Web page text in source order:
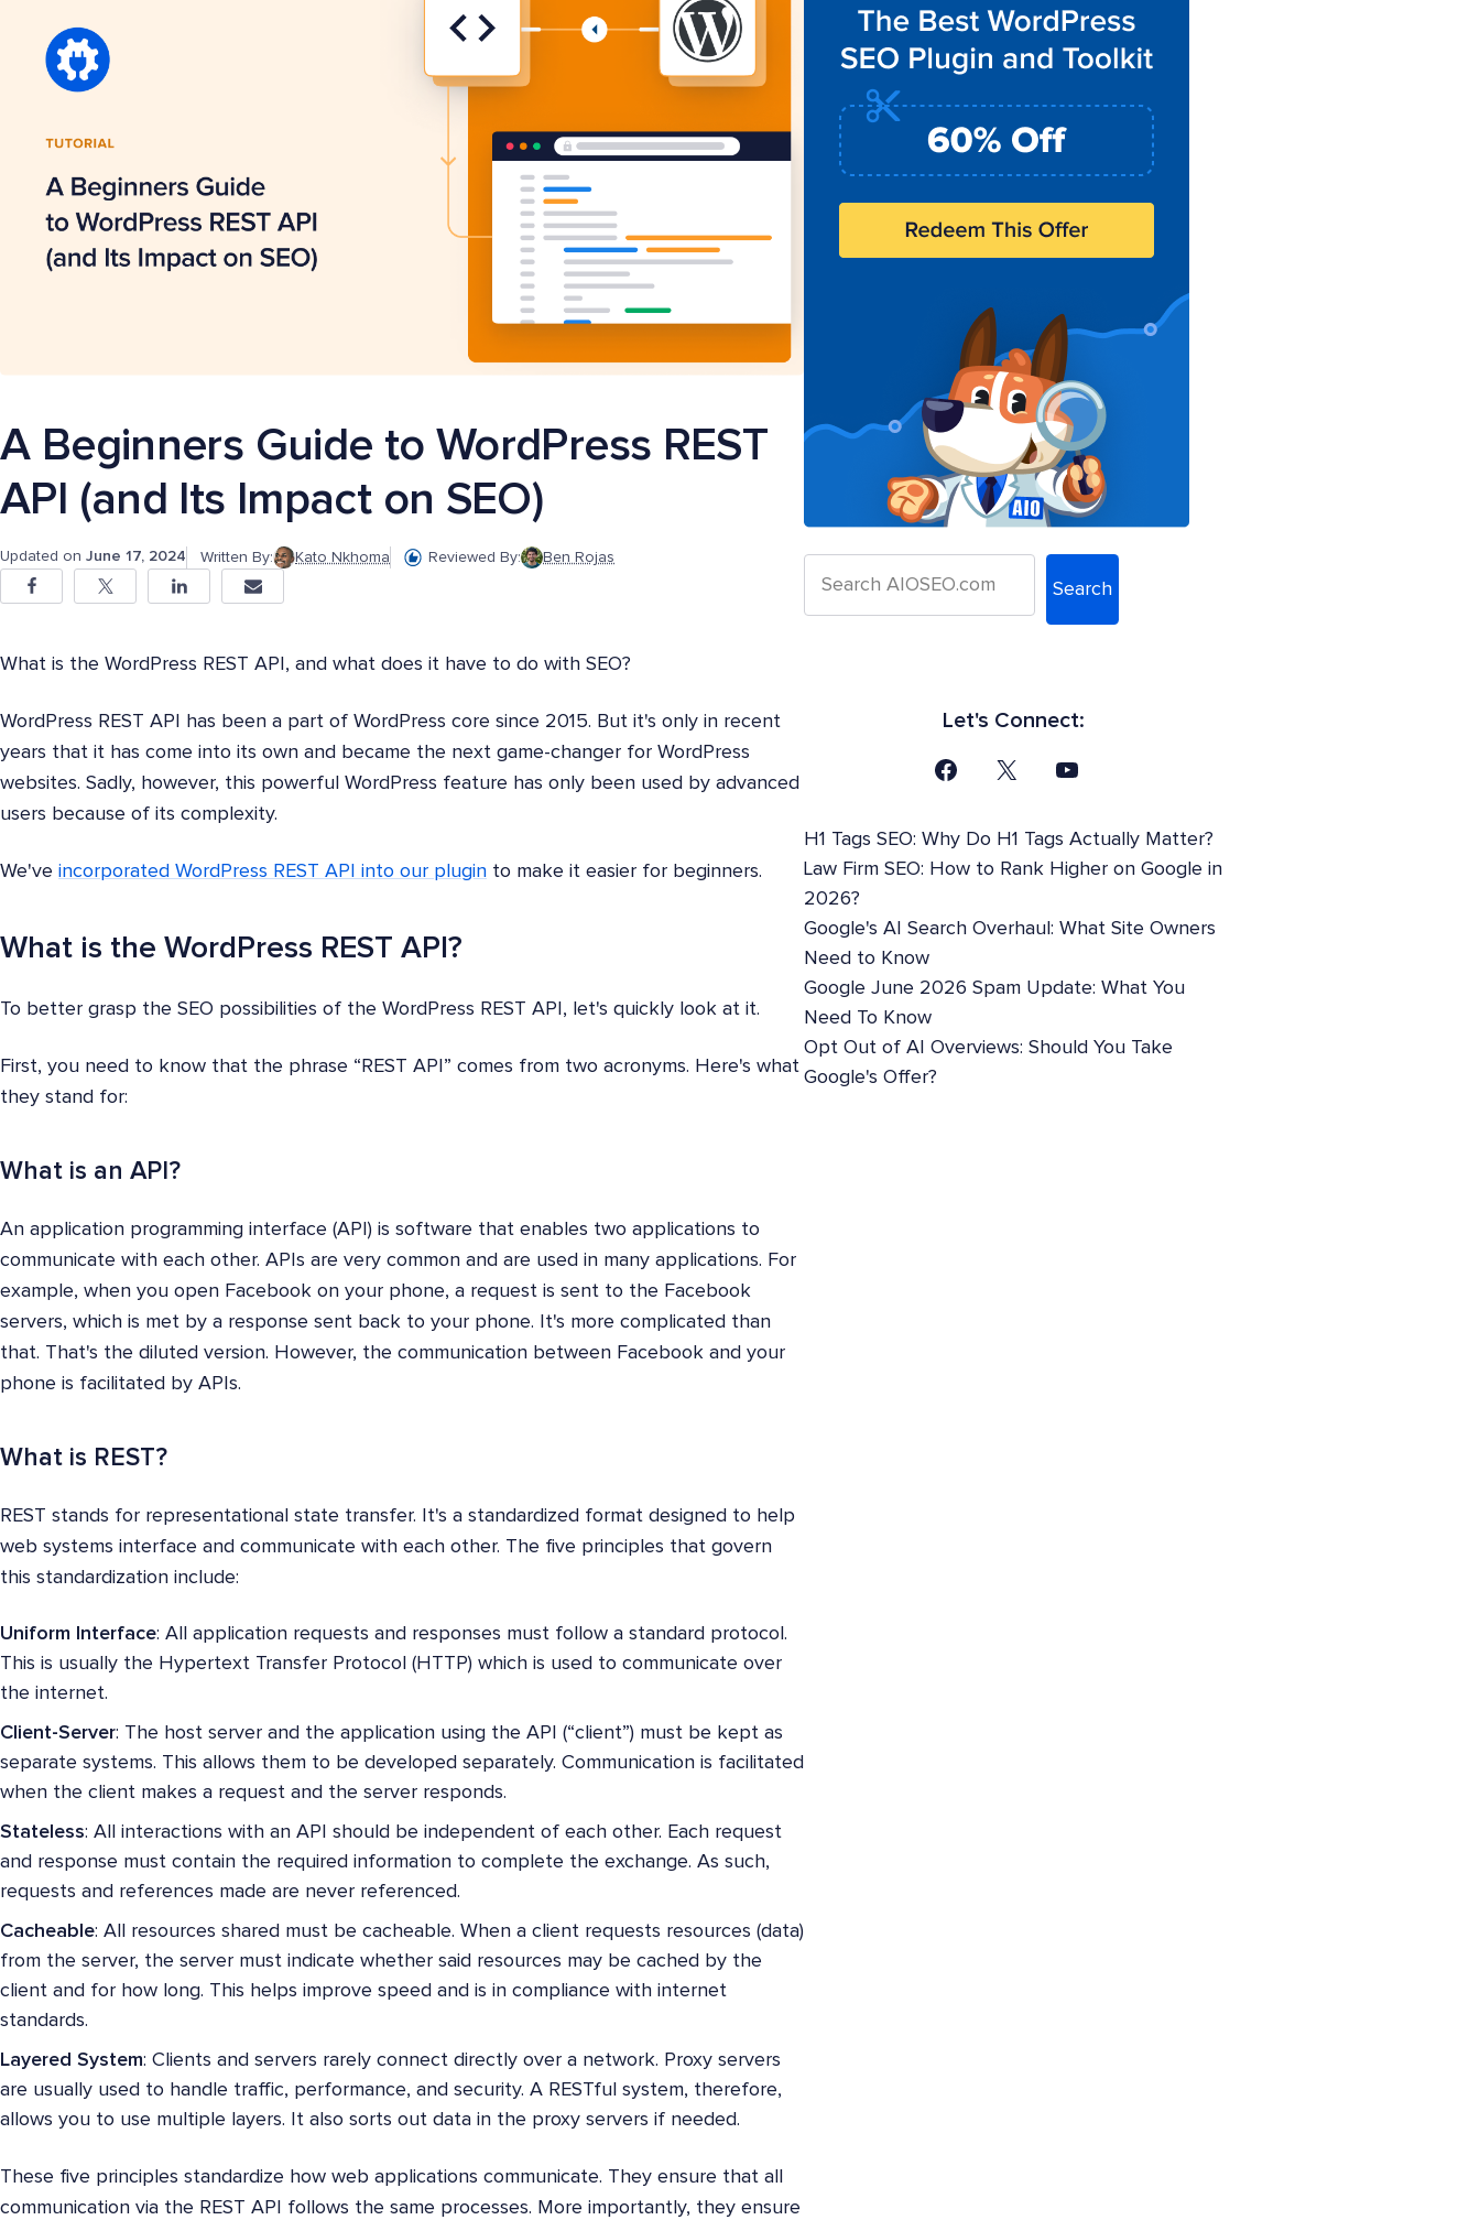
A Beginners Guide to WordPress REST
API (and Its Impact on SEO)
Updated on June 17, 2024 Written By: Kato Nkhoma Reviewed By: Ben Rojas
What is the WordPress REST API, and what does it have to do with SEO?
WordPress REST API has been a part of WordPress core since 2015. But it's only in recent
years that it has come into its own and became the next game-changer for WordPress
websites. Sadly, however, this powerful WordPress feature has only been used by advanced
users because of its complexity.
We've incorporated WordPress REST API into our plugin to make it easier for beginners.
What is the WordPress REST API?
To better grasp the SEO possibilities of the WordPress REST API, let's quickly look at it.
First, you need to know that the phrase “REST API” comes from two acronyms. Here's what
they stand for:
What is an API?
An application programming interface (API) is software that enables two applications to
communicate with each other. APIs are very common and are used in many applications. For
example, when you open Facebook on your phone, a request is sent to the Facebook
servers, which is met by a response sent back to your phone. It's more complicated than
that. That's the diluted version. However, the communication between Facebook and your
phone is facilitated by APIs.
What is REST?
REST stands for representational state transfer. It's a standardized format designed to help
web systems interface and communicate with each other. The five principles that govern
this standardization include:
Uniform Interface: All application requests and responses must follow a standard protocol.
This is usually the Hypertext Transfer Protocol (HTTP) which is used to communicate over
the internet.
Client-Server: The host server and the application using the API (“client”) must be kept as
separate systems. This allows them to be developed separately. Communication is facilitated
when the client makes a request and the server responds.
Stateless: All interactions with an API should be independent of each other. Each request
and response must contain the required information to complete the exchange. As such,
requests and references made are never referenced.
Cacheable: All resources shared must be cacheable. When a client requests resources (data)
from the server, the server must indicate whether said resources may be cached by the
client and for how long. This helps improve speed and is in compliance with internet
standards.
Layered System: Clients and servers rarely connect directly over a network. Proxy servers
are usually used to handle traffic, performance, and security. A RESTful system, therefore,
allows you to use multiple layers. It also sorts out data in the proxy servers if needed.
These five principles standardize how web applications communicate. They ensure that all
communication via the REST API follows the same processes. More importantly, they ensure
Search
Let's Connect:
H1 Tags SEO: Why Do H1 Tags Actually Matter?
Law Firm SEO: How to Rank Higher on Google in
2026?
Google's AI Search Overhaul: What Site Owners
Need to Know
Google June 2026 Spam Update: What You
Need To Know
Opt Out of AI Overviews: Should You Take
Google's Offer?